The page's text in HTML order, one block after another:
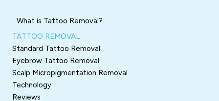
What is Tattoo Removal?
TATTOO REMOVAL
Standard Tattoo Removal
Eyebrow Tattoo Removal
Scalp Micropigmentation Removal
Technology
Reviews